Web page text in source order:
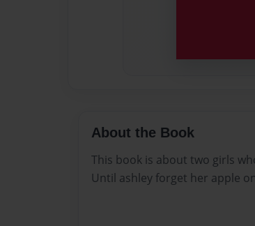
About the Book
This book is about two girls
Until ashley forget her apple